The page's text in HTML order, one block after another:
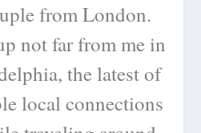
from London.
not far from me in
the latest of
local connections